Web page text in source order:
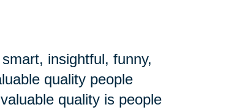
insightful, funny,
quality people
quality is people